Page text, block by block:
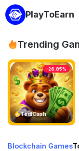
PlayToEarn
Trending
TedlCash
-26.85%
Blockchain Games